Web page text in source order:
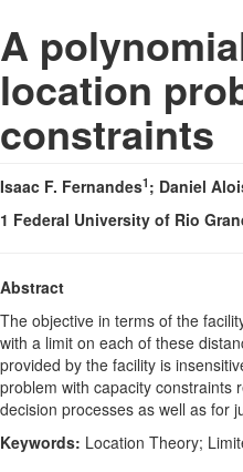
A
location
constraints
Isaac F. Fernandes1 ; Daniel
1 Federal University of Rio
Abstract
The objective in terms of the
with a limit on each of these
provided by the facility is
problem with capacity constraints
decision processes as well as for
Keywords: Location Theory;